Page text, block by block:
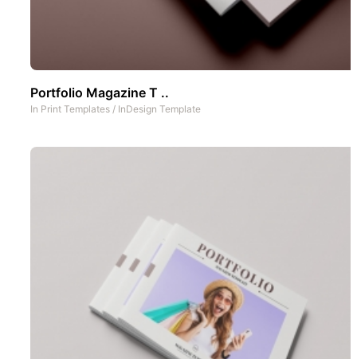
Portfolio Magazine T ..
In Print Templates / InDesign Template